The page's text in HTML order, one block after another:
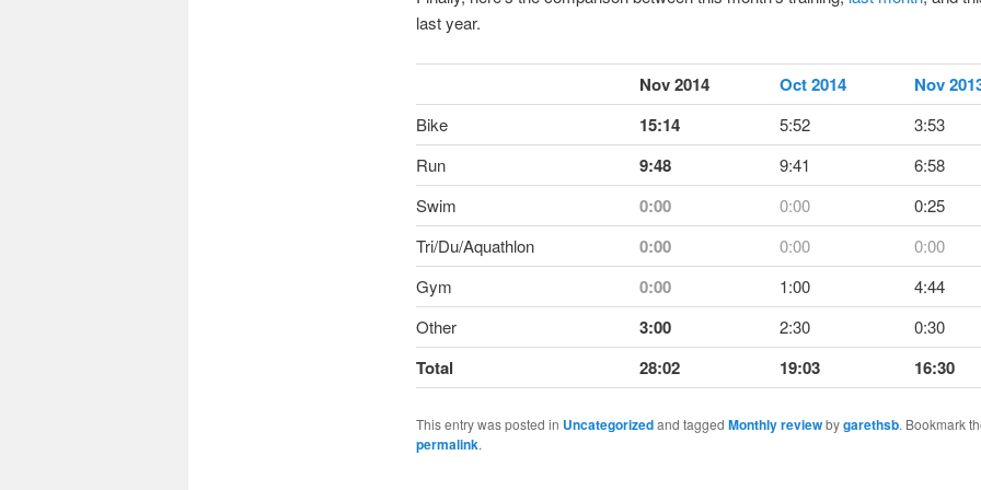
last year.
Nov 2014 Oct 2014 Nov
Bike 15:14 5:52
3:53
Run
9:48 9:41
6:58
Swim
0:00 0:00
0:25
Tri/Du/Aquathlon
0:00 0:00
0:00
Gym
0:00 1:00
4:44
Other
3:00 2:30 0:30
Total 28:02 19:03 16:30
This entry was posted in Uncategorizedand tagged Monthly reviewbygarethsb. Bookmark
permalink.